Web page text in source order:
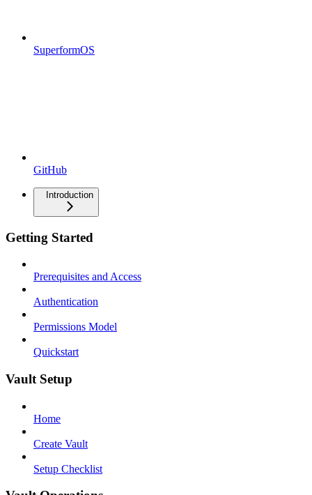
SuperformOS
GitHub
Introduction
Getting Started
Prerequisites and Access
Authentication
Permissions Model
Quickstart
Vault Setup
Home
Create Vault
Setup Checklist